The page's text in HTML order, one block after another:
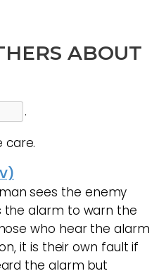
ABOUT
.
care.
sees the enemy
the alarm to warn the
who hear the alarm
it is their own fault if
the alarm but